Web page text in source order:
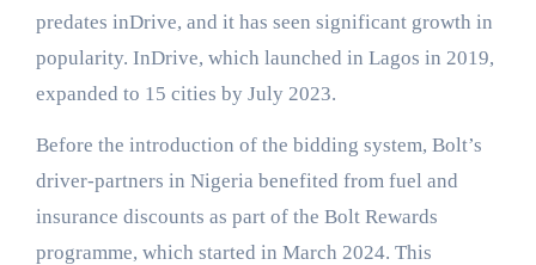
predates inDrive, and it has seen significant growth in
popularity. InDrive, which launched in Lagos in 2019,
expanded to 15 cities by July 2023.
Before the introduction of the bidding system, Bolt’s
driver-partners in Nigeria benefited from fuel and
insurance discounts as part of the Bolt Rewards
programme, which started in March 2024. This